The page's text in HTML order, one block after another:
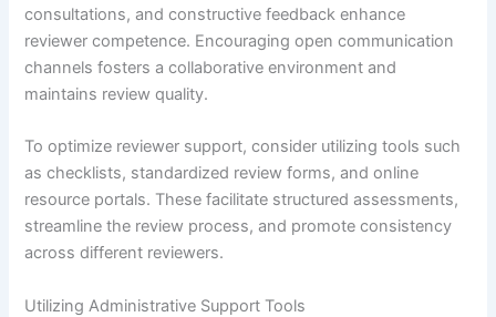
consultations, and constructive feedback enhance
reviewer competence. Encouraging open communication
channels fosters a collaborative environment and
maintains review quality.
To optimize reviewer support, consider utilizing tools such
as checklists, standardized review forms, and online
resource portals. These facilitate structured assessments,
streamline the review process, and promote consistency
across different reviewers.
Utilizing Administrative Support Tools